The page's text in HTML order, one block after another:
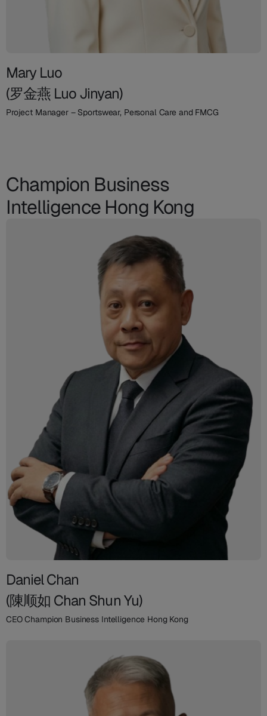
Mary Luo
(罗金燕 Luo Jinyan)
Project Manager – Sportswear, Personal Care and FMCG
Champion Business
Intelligence Hong Kong
Daniel Chan
(陳顺如 Chan Shun Yu)
CEO Champion Business Intelligence Hong Kong